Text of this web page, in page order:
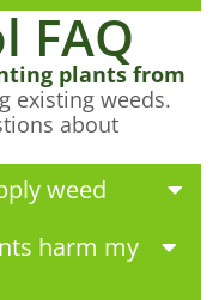
FAQ
plants from
existing weeds.
about
weed
harm my